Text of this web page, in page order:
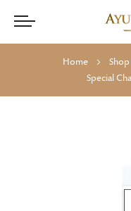
Home Shop
Special